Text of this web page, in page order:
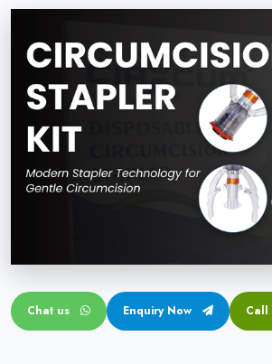
Male Circumcision Stapler
Painless Circumcision Stapler
Circumcision Stapler Kit
Single Use Circumcision Stapler
Circular disposable circumcision stapler
Transparent Circumcision Stapler
Procedure
Blogs
Contact
Chat us Enquiry Now Call